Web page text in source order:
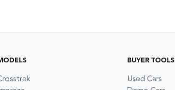
BUYER TOOLS
Used Cars